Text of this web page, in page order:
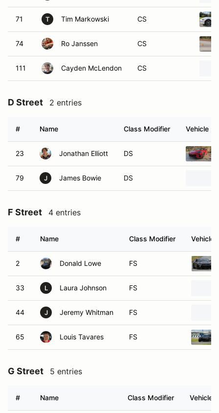
71 T Tim Markowski CS
74 Ro Janssen CS
111 Cayden McLendon CS
D Street 2 entries
# Name Class Modifier Vehicle
23 Jonathan Elliott DS
79 J James Bowie DS
F Street 4 entries
# Name Class Modifier Vehicle
2 Donald Lowe FS
33 L Laura Johnson FS
44 J Jeremy Whitman FS
65 Louis Tavares FS
G Street 5 entries
# Name Class Modifier Vehicle